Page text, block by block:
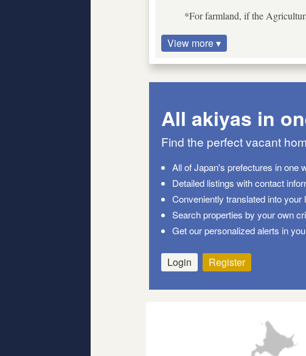
*For farmland, if the
View more ▾
All akiyas in
Find the perfect vacant
All of Japan's prefectures in one
Detailed listings with contact
Conveniently translated into your
Search properties by your own
Get our personalized alerts in
Login Register